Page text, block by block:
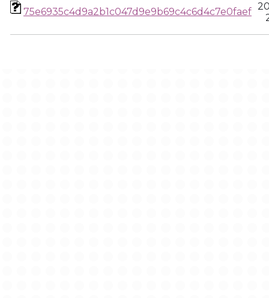
75e6935c4d9a2b1c047d9e9b69c4c6d4c7e0faef